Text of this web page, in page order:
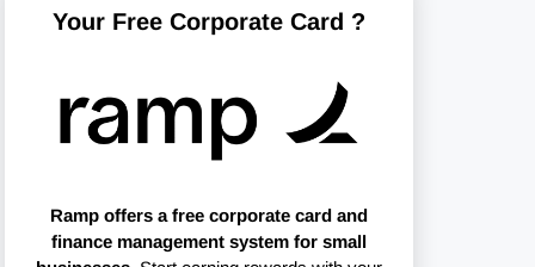
Your Free Corporate Card ?
Ramp offers a free corporate card and
finance management system for small